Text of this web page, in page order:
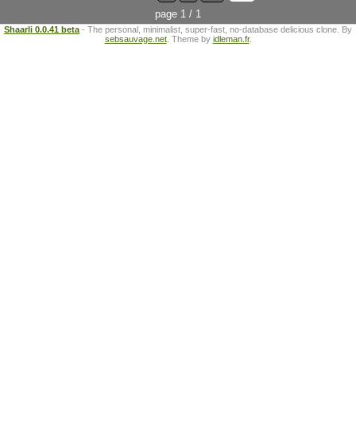
page 1 / 1
Shaarli 0.0.41 beta - The personal, minimalist, super-fast, no-database delicious clone. By
sebsauvage.net. Theme by idleman.fr.